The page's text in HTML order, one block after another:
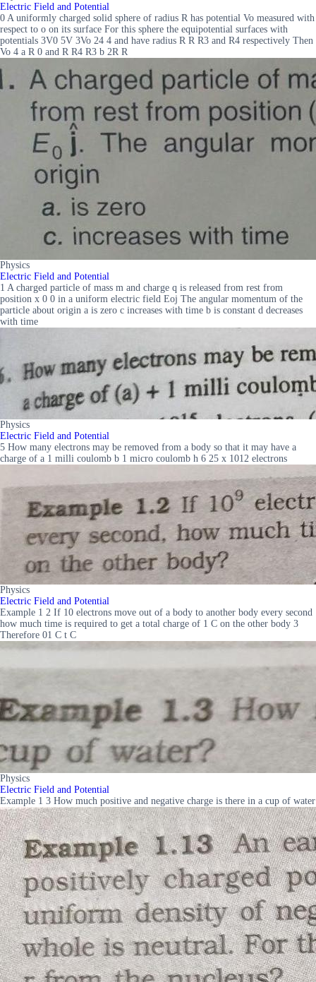
Electric Field and Potential
0 A uniformly charged solid sphere of radius R has potential Vo measured with
respect to o on its surface For this sphere the equipotential surfaces with
potentials 3V0 5V 3Vo 24 4 and have radius R R R3 and R4 respectively Then
Vo 4 a R 0 and R R4 R3 b 2R R
Physics
Electric Field and Potential
1 A charged particle of mass m and charge q is released from rest from
position x 0 0 in a uniform electric field Eoj The angular momentum of the
particle about origin a is zero c increases with time b is constant d decreases
with time
Physics
Electric Field and Potential
5 How many electrons may be removed from a body so that it may have a
charge of a 1 milli coulomb b 1 micro coulomb h 6 25 x 1012 electrons
Physics
Electric Field and Potential
Example 1 2 If 10 electrons move out of a body to another body every second
how much time is required to get a total charge of 1 C on the other body 3
Therefore 01 C t C
Physics
Electric Field and Potential
Example 1 3 How much positive and negative charge is there in a cup of water